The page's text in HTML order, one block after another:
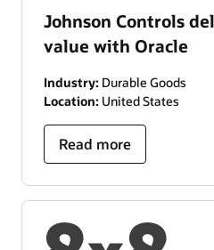
Johnson Controls
value with Oracle
Industry: Durable Goods
Location: United States
Read more